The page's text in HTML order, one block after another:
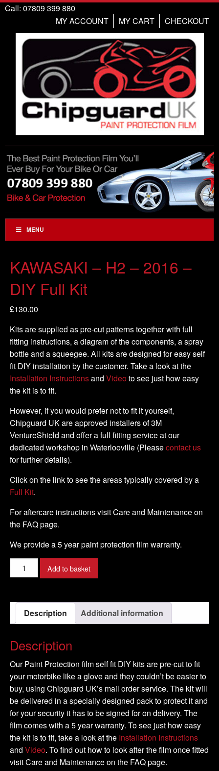
Call: 07809 399 880
CHECKOUT
MY CART
MY ACCOUNT
MENU
KAWASAKI – H2 – 2016 –
DIY Full Kit
£130.00
Kits are supplied as pre-cut patterns together with full
fitting instructions, a diagram of the components, a spray
bottle and a squeegee. All kits are designed for easy self
fit DIY installation by the customer. Take a look at the
Installation Instructionsand Video to see just how easy
the kit is to fit.
However, if you would prefer not to fit it yourself,
Chipguard UK are approved installers of 3M
VentureShield and offer a full fitting service at our
dedicated workshop in Waterlooville (Pleasecontact us
for further details).
Click on the link to see the areas typically covered by a
Full Kit.
For aftercare instructions visit Care and Maintenance on
the FAQ page.
We provide a 5 year paint protection film warranty.
KAWASAKI
-
-
2016
-
Full
Kit
quantity
Add to basket
Description Additional information
Description
Our Paint Protection film self fit DIY kits are pre-cut to fit
your motorbike like a glove and they couldn’t be easier to
buy, using Chipguard UK’s mail order service. The kit will
be delivered in a specially designed pack to protect it and
for your security it has to be signed for on delivery. The
film comes with a 5 year warranty. To see just how easy
the kit is to fit, take a look at the Installation Instructions
and Video. To find out how to look after the film once fitted
visit Care and Maintenance on the FAQ page.